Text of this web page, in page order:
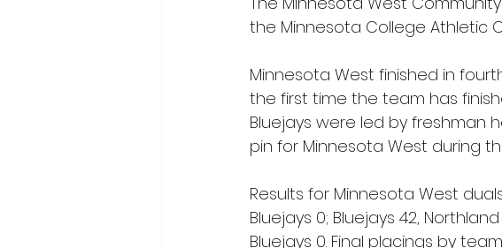
the Minnesota College Athletic
Minnesota West finished in
the first time the team has
Bluejays were led by freshman
pin for Minnesota West during
Results for Minnesota West
Bluejays 0; Bluejays 42,
Bluejays 0. Final placings by